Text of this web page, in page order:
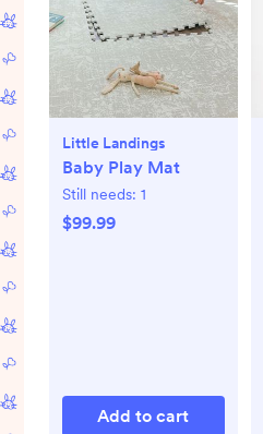
Little Landings
Baby Play Mat
Still needs: 1
$99.99
Add to cart